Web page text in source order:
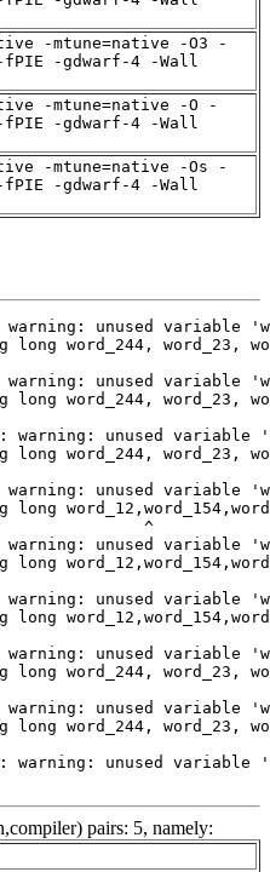
-mtune=native -O3 -
-gdwarf-4 -Wall
-mtune=native -O -
-gdwarf-4 -Wall
-mtune=native -Os -
-gdwarf-4 -Wall
pairs: 5, namely: